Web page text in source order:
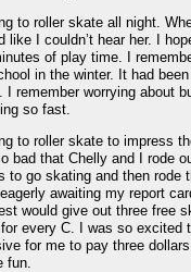
to roller skate all night.
like I couldn’t hear her. I
of play time. I
in the winter. It had
I remember worrying about
so fast.
to roller skate to impress
bad that Chelly and I rode
to go skating and then rode
awaiting my report
would give out three free
every C. I was so excited
for me to pay three
fun.